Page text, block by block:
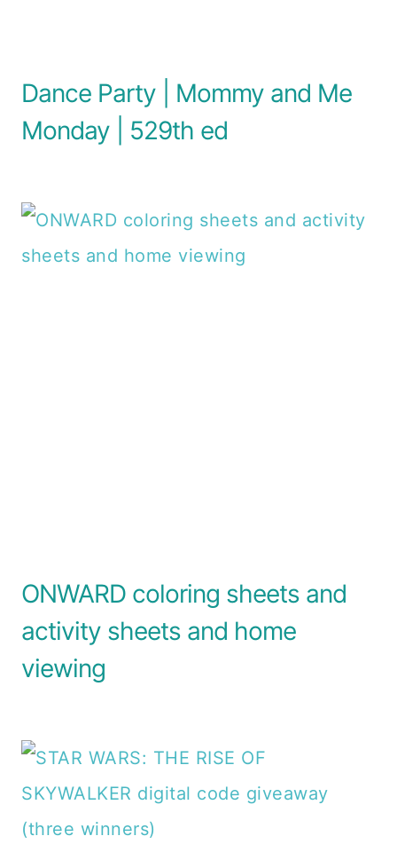
Dance Party | Mommy and Me
Monday | 529th ed
ONWARD coloring sheets and
activity sheets and home
viewing